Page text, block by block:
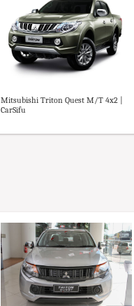
Mitsubishi Triton Quest M/T 4x2 |
CarSifu